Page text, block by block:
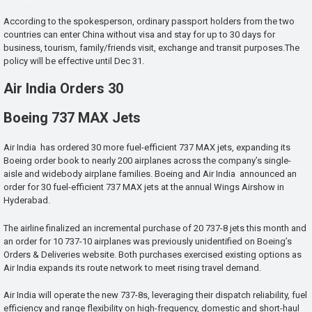
According to the spokesperson, ordinary passport holders from the two
countries can enter China without visa and stay for up to 30 days for
business, tourism, family/friends visit, exchange and transit purposes.The
policy will be effective until Dec 31.
Air India Orders 30
Boeing 737 MAX Jets
Air India has ordered 30 more fuel-efficient 737 MAX jets, expanding its
Boeing order book to nearly 200 airplanes across the company’s single-
aisle and widebody airplane families. Boeing and Air India announced an
order for 30 fuel-efficient 737 MAX jets at the annual Wings Airshow in
Hyderabad.
The airline finalized an incremental purchase of 20 737-8 jets this month and
an order for 10 737-10 airplanes was previously unidentified on Boeing’s
Orders & Deliveries website. Both purchases exercised existing options as
Air India expands its route network to meet rising travel demand.
Air India will operate the new 737-8s, leveraging their dispatch reliability, fuel
efficiency and range flexibility on high-frequency, domestic and short-haul